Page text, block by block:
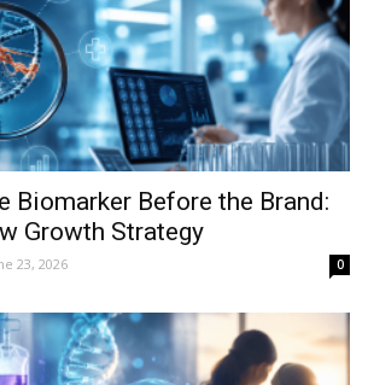
Biomarker Before the Brand:
Growth Strategy
23, 2026 0